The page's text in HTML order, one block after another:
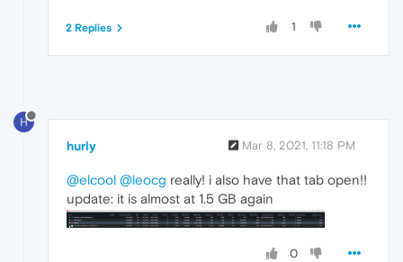
1
2 Replies
H
hurly Mar 8, 2021, 11:18 PM
@elcool @leocg really! i also have that tab open!!
update: it is almost at 1.5 GB again
0